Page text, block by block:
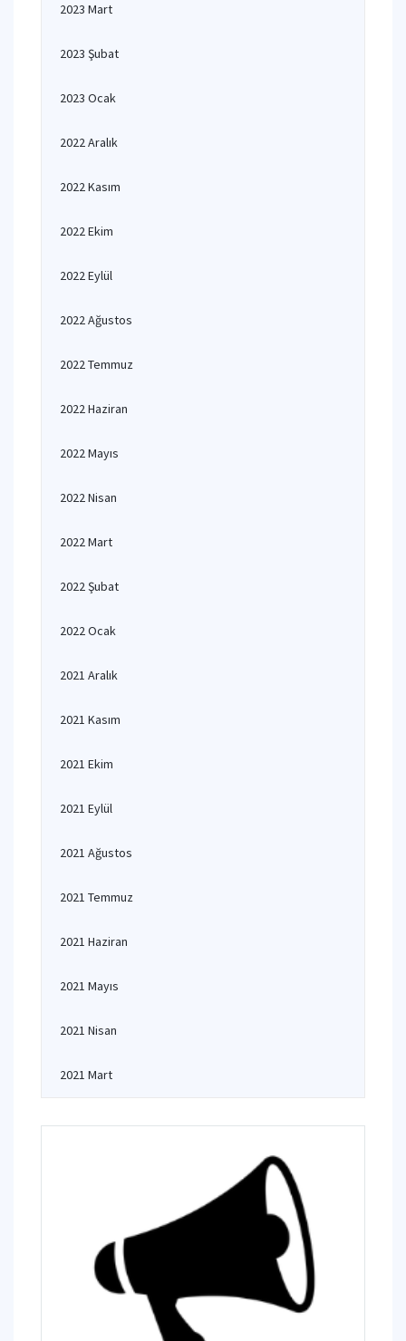
2023 Mart
2023 Şubat
2023 Ocak
2022 Aralık
2022 Kasım
2022 Ekim
2022 Eylül
2022 Ağustos
2022 Temmuz
2022 Haziran
2022 Mayıs
2022 Nisan
2022 Mart
2022 Şubat
2022 Ocak
2021 Aralık
2021 Kasım
2021 Ekim
2021 Eylül
2021 Ağustos
2021 Temmuz
2021 Haziran
2021 Mayıs
2021 Nisan
2021 Mart